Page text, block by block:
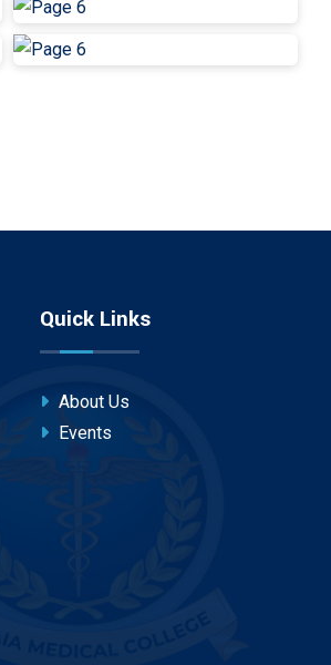
Quick Links
About Us
Events